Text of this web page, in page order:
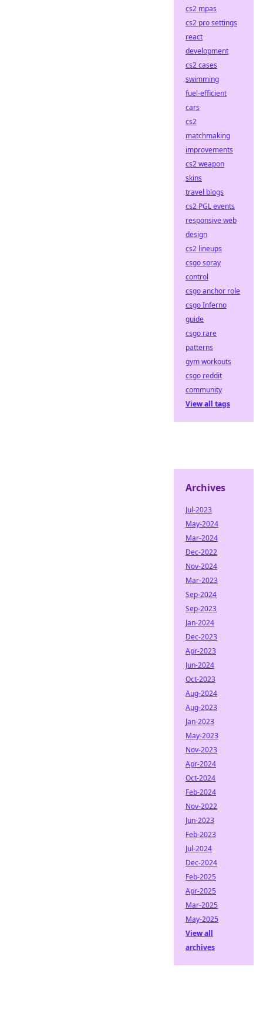
cs2 mpas
cs2 pro settings
react
development
cs2 cases
swimming
fuel-efficient
cars
cs2
matchmaking
improvements
cs2 weapon
skins
travel blogs
cs2 PGL events
responsive web
design
cs2 lineups
csgo spray
control
csgo anchor role
csgo Inferno
guide
csgo rare
patterns
gym workouts
csgo reddit
community
View all tags
Archives
Jul-2023
May-2024
Mar-2024
Dec-2022
Nov-2024
Mar-2023
Sep-2024
Sep-2023
Jan-2024
Dec-2023
Apr-2023
Jun-2024
Oct-2023
Aug-2024
Aug-2023
Jan-2023
May-2023
Nov-2023
Apr-2024
Oct-2024
Feb-2024
Nov-2022
Jun-2023
Feb-2023
Jul-2024
Dec-2024
Feb-2025
Apr-2025
Mar-2025
May-2025
View all
archives